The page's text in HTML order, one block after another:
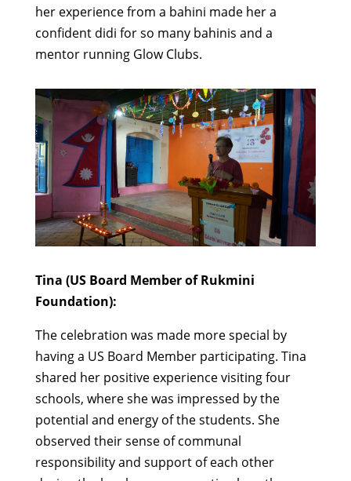
her experience from a bahini made her a
confident didi for so many bahinis and a
mentor running Glow Clubs.
Tina (US Board Member of Rukmini
Foundation):
The celebration was made more special by
having a US Board Member participating. Tina
shared her positive experience visiting four
schools, where she was impressed by the
potential and energy of the students. She
observed their sense of communal
responsibility and support of each other